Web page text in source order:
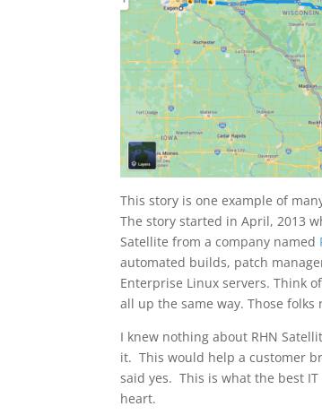
This story is one example of
The story started in April, 2013
Satellite from a company named
automated builds, patch
Enterprise Linux servers. Think
all up the same way. Those folks
I knew nothing about RHN
it. This would help a customer
said yes. This is what the best
heart.